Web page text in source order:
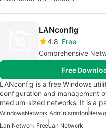
LANconfig
4.8 Free
Comprehensive
Free
LANconfig is a free Windows
configuration and management
medium-sized networks. It is a
WindowsNetwork Administration
Lan Network FreeLan Network